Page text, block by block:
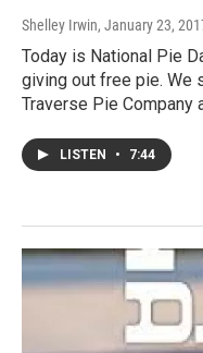
Shelley Irwin, January 23,
Today is National Pie
giving out free pie. We
Traverse Pie Company
LISTEN • 7:44